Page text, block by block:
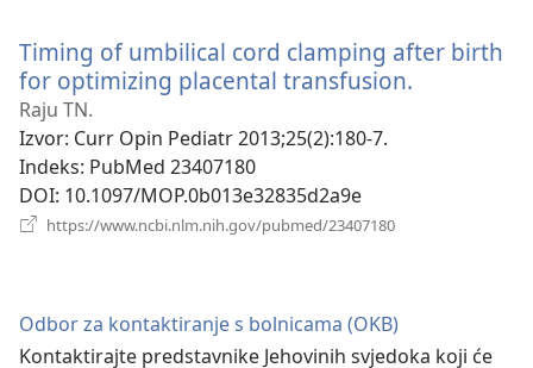
prozor)
Timing of umbilical cord clamping after birth
for optimizing placental transfusion.
Raju TN.
Izvor‎: Curr Opin Pediatr 2013;25(2):180-7.
Indeks‎: PubMed 23407180
DOI‎: 10.1097/MOP.0b013e32835d2a9e
https://www.ncbi.nlm.nih.gov/pubmed/23407180
Odbor za kontaktiranje s bolnicama (OKB)
Kontaktirajte predstavnike Jehovinih svjedoka koji će